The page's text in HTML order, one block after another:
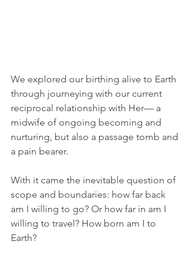
We explored our birthing alive to Earth
through journeying with our current
reciprocal relationship with Her— a
midwife of ongoing becoming and
nurturing, but also a passage tomb and
a pain bearer.
With it came the inevitable question of
scope and boundaries: how far back
am I willing to go? Or how far in am I
willing to travel? How born am I to
Earth?